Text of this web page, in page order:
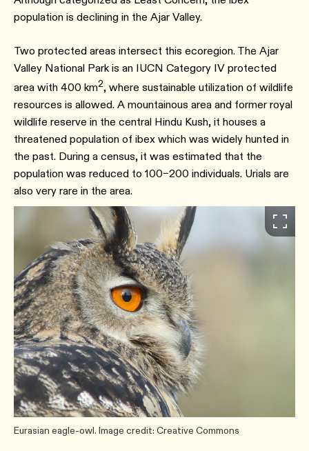
population is declining in the Ajar Valley.
Two protected areas intersect this ecoregion. The Ajar
Valley National Park is an IUCN Category IV protected
area with 400 km2, where sustainable utilization of wildlife
resources is allowed. A mountainous area and former royal
wildlife reserve in the central Hindu Kush, it houses a
threatened population of ibex which was widely hunted in
the past. During a census, it was estimated that the
population was reduced to 100–200 individuals. Urials are
also very rare in the area.
Eurasian eagle-owl. Image credit: Creative Commons